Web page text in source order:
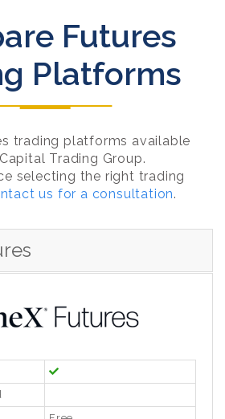
Futures
Platforms
trading platforms available
Trading Group.
selecting the right trading
us for a consultation.